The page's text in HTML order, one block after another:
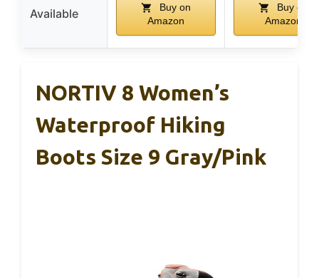
Available
Buy on
Amazon
Buy on
Amazon
NORTIV 8 Women’s
Waterproof Hiking
Boots Size 9 Gray/Pink